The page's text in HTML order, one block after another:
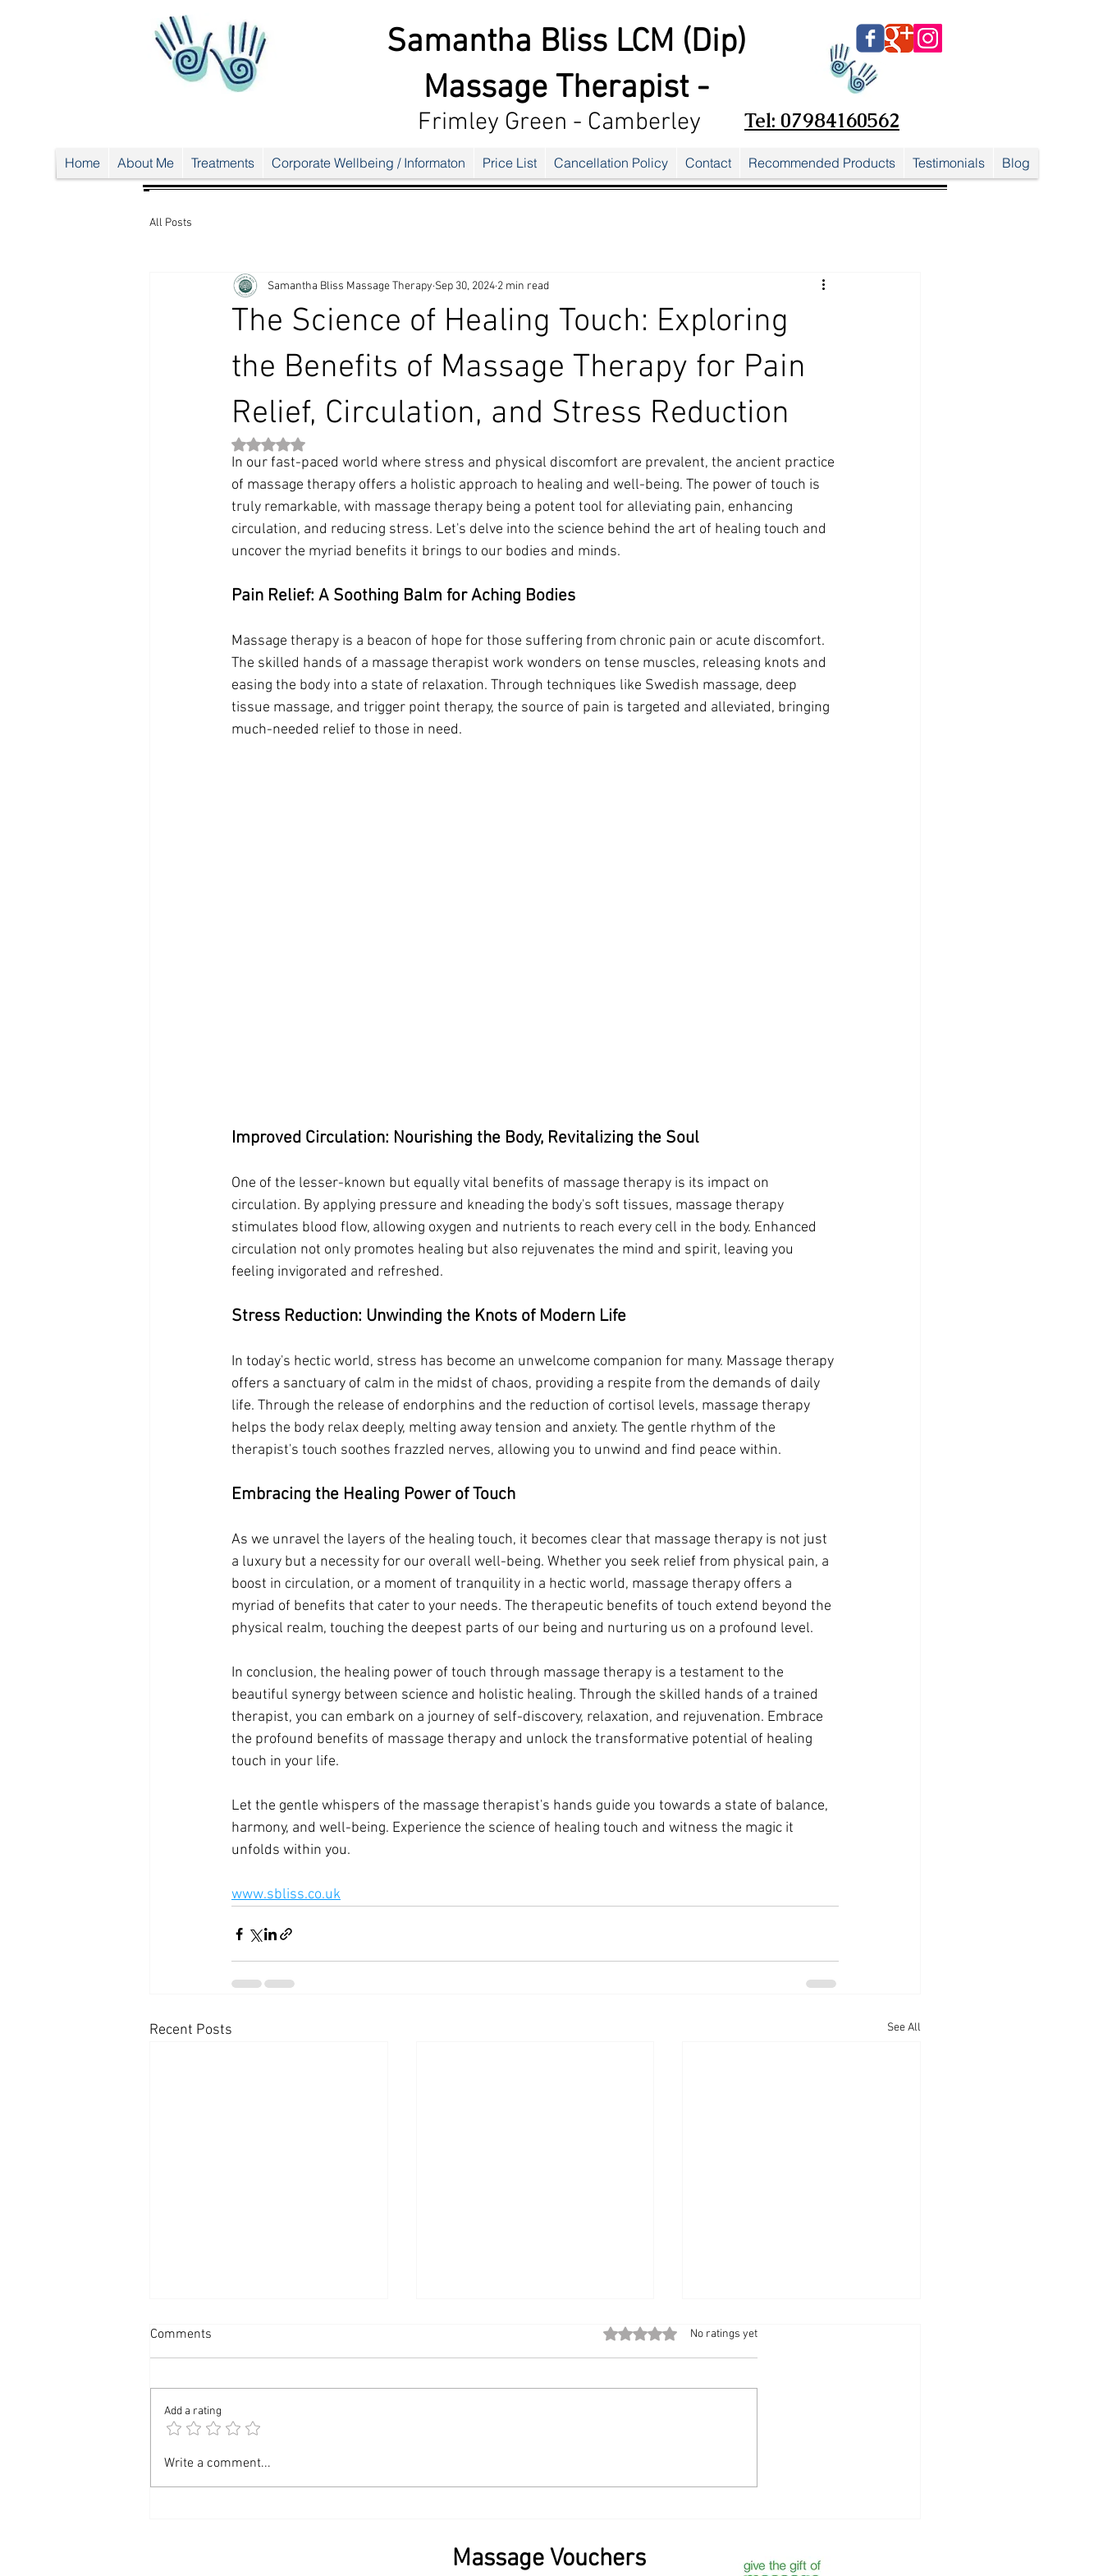
Samantha Bliss LCM (Dip)
Massage Therapist -
Tel: 07984160562
Home About Me Treatments Corporate Wellbeing / Informaton Price List Cancellation Policy Contact Recommended Products Testimonials Blog
Frimley Green - Camberley
UA-38024556-1
All Posts
The Science of Healing Touch: Exploring
the Benefits of Massage Therapy for Pain
Relief, Circulation, and Stress Reduction
Samantha Bliss Massage Therapy Sep 30, 2024 2 min read
Rated NaN out of 5 stars.
In our fast-paced world where stress and physical discomfort are prevalent, the ancient practice
of massage therapy offers a holistic approach to healing and well-being. The power of touch is
truly remarkable, with massage therapy being a potent tool for alleviating pain, enhancing
circulation, and reducing stress. Let's delve into the science behind the art of healing touch and
uncover the myriad benefits it brings to our bodies and minds.
Pain Relief: A Soothing Balm for Aching Bodies
Massage therapy is a beacon of hope for those suffering from chronic pain or acute discomfort.
The skilled hands of a massage therapist work wonders on tense muscles, releasing knots and
easing the body into a state of relaxation. Through techniques like Swedish massage, deep
tissue massage, and trigger point therapy, the source of pain is targeted and alleviated, bringing
much-needed relief to those in need.
Improved Circulation: Nourishing the Body, Revitalizing the Soul
One of the lesser-known but equally vital benefits of massage therapy is its impact on
circulation. By applying pressure and kneading the body's soft tissues, massage therapy
stimulates blood flow, allowing oxygen and nutrients to reach every cell in the body. Enhanced
circulation not only promotes healing but also rejuvenates the mind and spirit, leaving you
feeling invigorated and refreshed.
Stress Reduction: Unwinding the Knots of Modern Life
In today's hectic world, stress has become an unwelcome companion for many. Massage therapy
offers a sanctuary of calm in the midst of chaos, providing a respite from the demands of daily
life. Through the release of endorphins and the reduction of cortisol levels, massage therapy
helps the body relax deeply, melting away tension and anxiety. The gentle rhythm of the
therapist's touch soothes frazzled nerves, allowing you to unwind and find peace within.
Embracing the Healing Power of Touch
As we unravel the layers of the healing touch, it becomes clear that massage therapy is not just
a luxury but a necessity for our overall well-being. Whether you seek relief from physical pain, a
boost in circulation, or a moment of tranquility in a hectic world, massage therapy offers a
myriad of benefits that cater to your needs. The therapeutic benefits of touch extend beyond the
physical realm, touching the deepest parts of our being and nurturing us on a profound level.
In conclusion, the healing power of touch through massage therapy is a testament to the
beautiful synergy between science and holistic healing. Through the skilled hands of a trained
therapist, you can embark on a journey of self-discovery, relaxation, and rejuvenation. Embrace
the profound benefits of massage therapy and unlock the transformative potential of healing
touch in your life.
Let the gentle whispers of the massage therapist's hands guide you towards a state of balance,
harmony, and well-being. Experience the science of healing touch and witness the magic it
unfolds within you.
www.sbliss.co.uk
Recent Posts See All
Unwind and Renew: Your
Comments Rated 0 out of 5 stars.
No ratings yet
Add a rating
Write a comment...
Massage Vouchers